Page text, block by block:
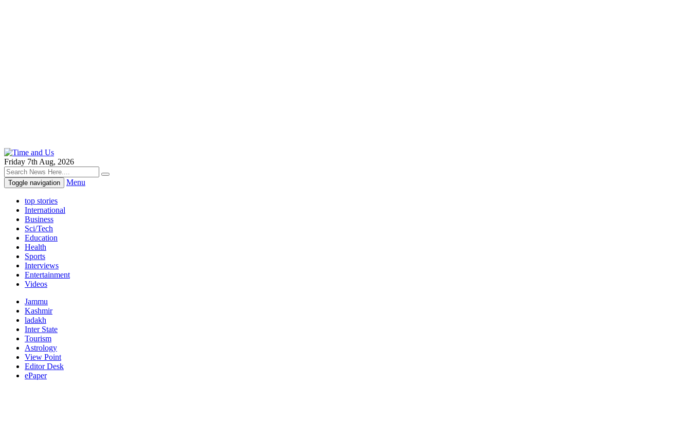
Friday 7th Aug, 2026
Toggle navigation Menu
top stories
International
Business
Sci/Tech
Education
Health
Sports
Interviews
Entertainment
Videos
Jammu
Kashmir
ladakh
Inter State
Tourism
Astrology
View Point
Editor Desk
ePaper